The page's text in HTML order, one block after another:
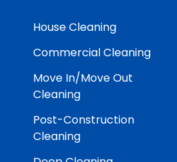
House Cleaning
Commercial Cleaning
Move In/Move Out
Cleaning
Post-Construction
Cleaning